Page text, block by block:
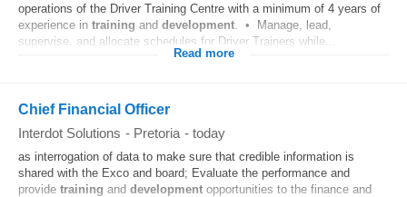
operations of the Driver Training Centre with a minimum of 4 years of
experience in training and development. • Manage, lead,
supervise, and allocate schedules for Driver Trainers while...
Read more
Chief Financial Officer
Interdot Solutions - Pretoria - today
as interrogation of data to make sure that credible information is
shared with the Exco and board; Evaluate the performance and
provide training and development opportunities to the finance and